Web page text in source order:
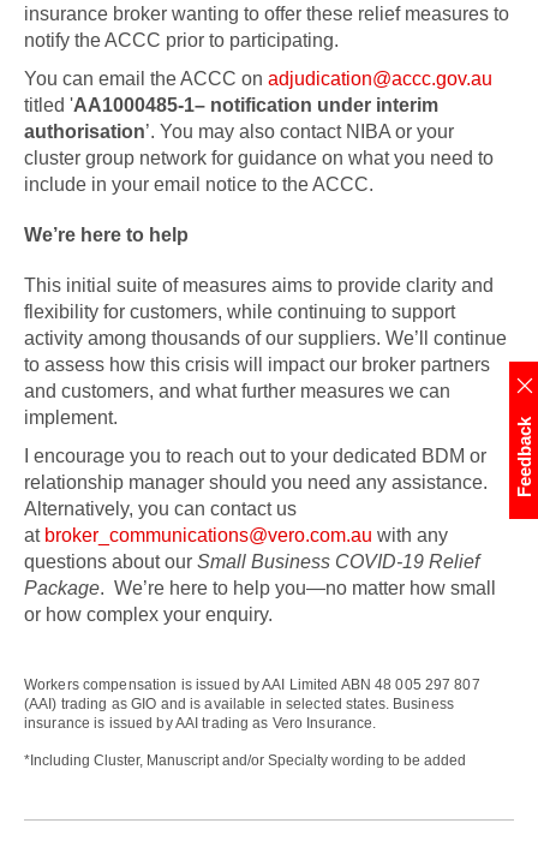
insurance broker wanting to offer these relief measures to
notify the ACCC prior to participating.
You can email the ACCC on adjudication@accc.gov.au
titled 'AA1000485-1– notification under interim
authorisation’. You may also contact NIBA or your
cluster group network for guidance on what you need to
include in your email notice to the ACCC.
We’re here to help
This initial suite of measures aims to provide clarity and
flexibility for customers, while continuing to support
activity among thousands of our suppliers. We’ll continue
to assess how this crisis will impact our broker partners
and customers, and what further measures we can
implement.
I encourage you to reach out to your dedicated BDM or
relationship manager should you need any assistance.
Alternatively, you can contact us
at broker_communications@vero.com.au with any
questions about our Small Business COVID-19 Relief
Package. We’re here to help you—no matter how small
or how complex your enquiry.
Workers compensation is issued by AAI Limited ABN 48 005 297 807
(AAI) trading as GIO and is available in selected states. Business
insurance is issued by AAI trading as Vero Insurance.
*Including Cluster, Manuscript and/or Specialty wording to be added
Feedback